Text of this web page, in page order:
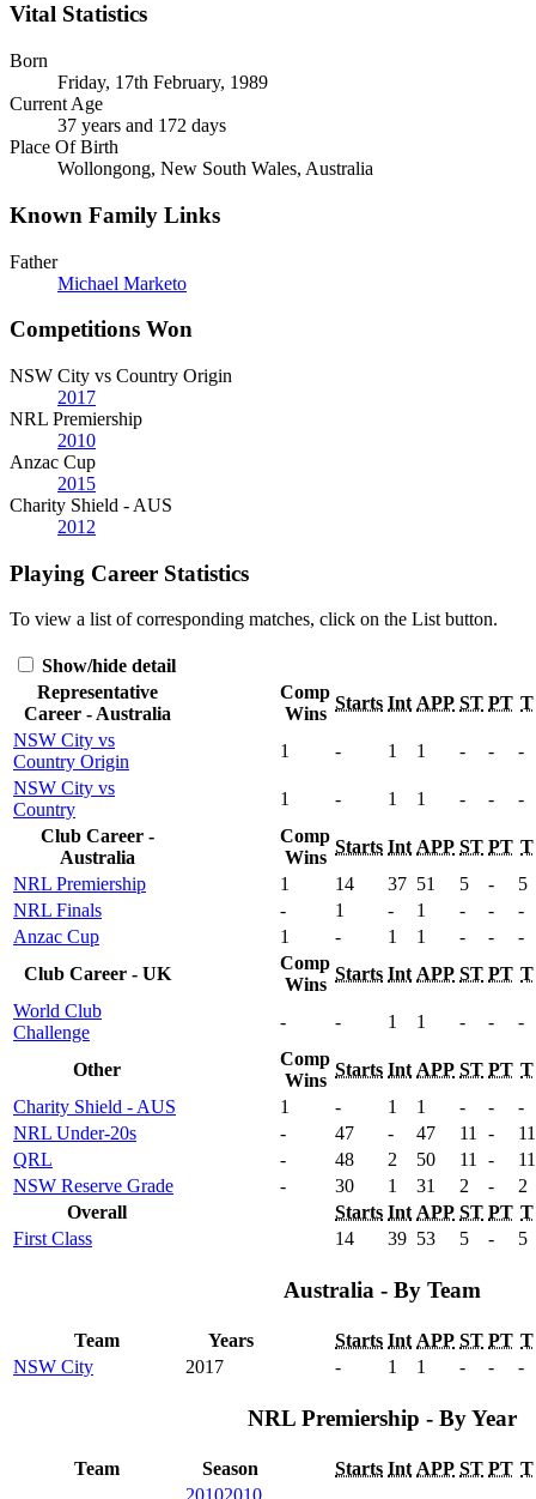
Vital Statistics
Born
Friday, 17th February, 1989
Current Age
37 years and 172 days
Place Of Birth
Wollongong, New South Wales, Australia
Known Family Links
Father
Michael Marketo
Competitions Won
NSW City vs Country Origin
2017
NRL Premiership
2010
Anzac Cup
2015
Charity Shield - AUS
2012
Playing Career Statistics
To view a list of corresponding matches, click on the Listbutton.
Show/hide detail
Representative
Career - Australia
Comp
Wins
Starts Int APP ST PT T
NSW City vs
Country Origin
1 - 1 1 - -
-
NSW City vs
Country
1 - 1 1 - -
-
Club Career -
Australia
Comp
Wins
Starts Int APP ST PT T
NRL Premiership
1 14 37 51 5 -
5
NRL Finals
- 1 - 1 - -
-
Anzac Cup
1 - 1 1 - -
-
Club Career - UK
Comp
Wins
Starts Int APP ST PT T
World Club
Challenge
- - 1 1 - - -
Other
Comp
Wins
Starts Int APP ST PT T
Charity Shield - AUS
1 - 1 1 - -
-
NRL Under-20s
- 47 - 47 11 -
11
QRL
- 48 2 50 11 -
11
NSW Reserve Grade
- 30 1 31 2 -
2
Overall
Starts Int APP ST PT T
First Class
14 39 53 5 - 5
Australia - By Team
Team Years Starts Int APP ST PT T
NSW City
2017 - 1 1 - - -
NRL Premiership - By Year
Team Season Starts Int APP ST PT T